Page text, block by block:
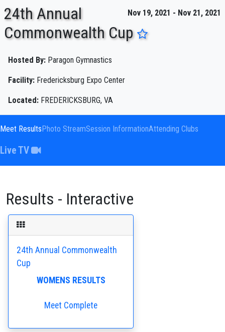
Nov 19, 2021 - Nov 21, 2021
24th Annual
Commonwealth Cup
Hosted By: Paragon Gymnastics
Facility: Fredericksburg Expo Center
Located: FREDERICKSBURG, VA
Meet ResultsPhoto StreamSession InformationAttending Clubs
Live TV
Results - Interactive
24th Annual Commonwealth
Cup
WOMENS RESULTS
Meet Complete